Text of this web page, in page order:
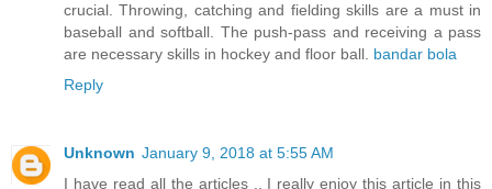
crucial. Throwing, catching and fielding skills are a must in
baseball and softball. The push-pass and receiving a pass
are necessary skills in hockey and floor ball. bandar bola
Reply
Unknown January 9, 2018 at 5:55 AM
I have read all the articles .. I really enjoy this article in this